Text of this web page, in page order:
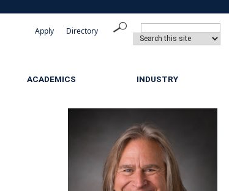
Directory
Apply
ACADEMICS INDUSTRY